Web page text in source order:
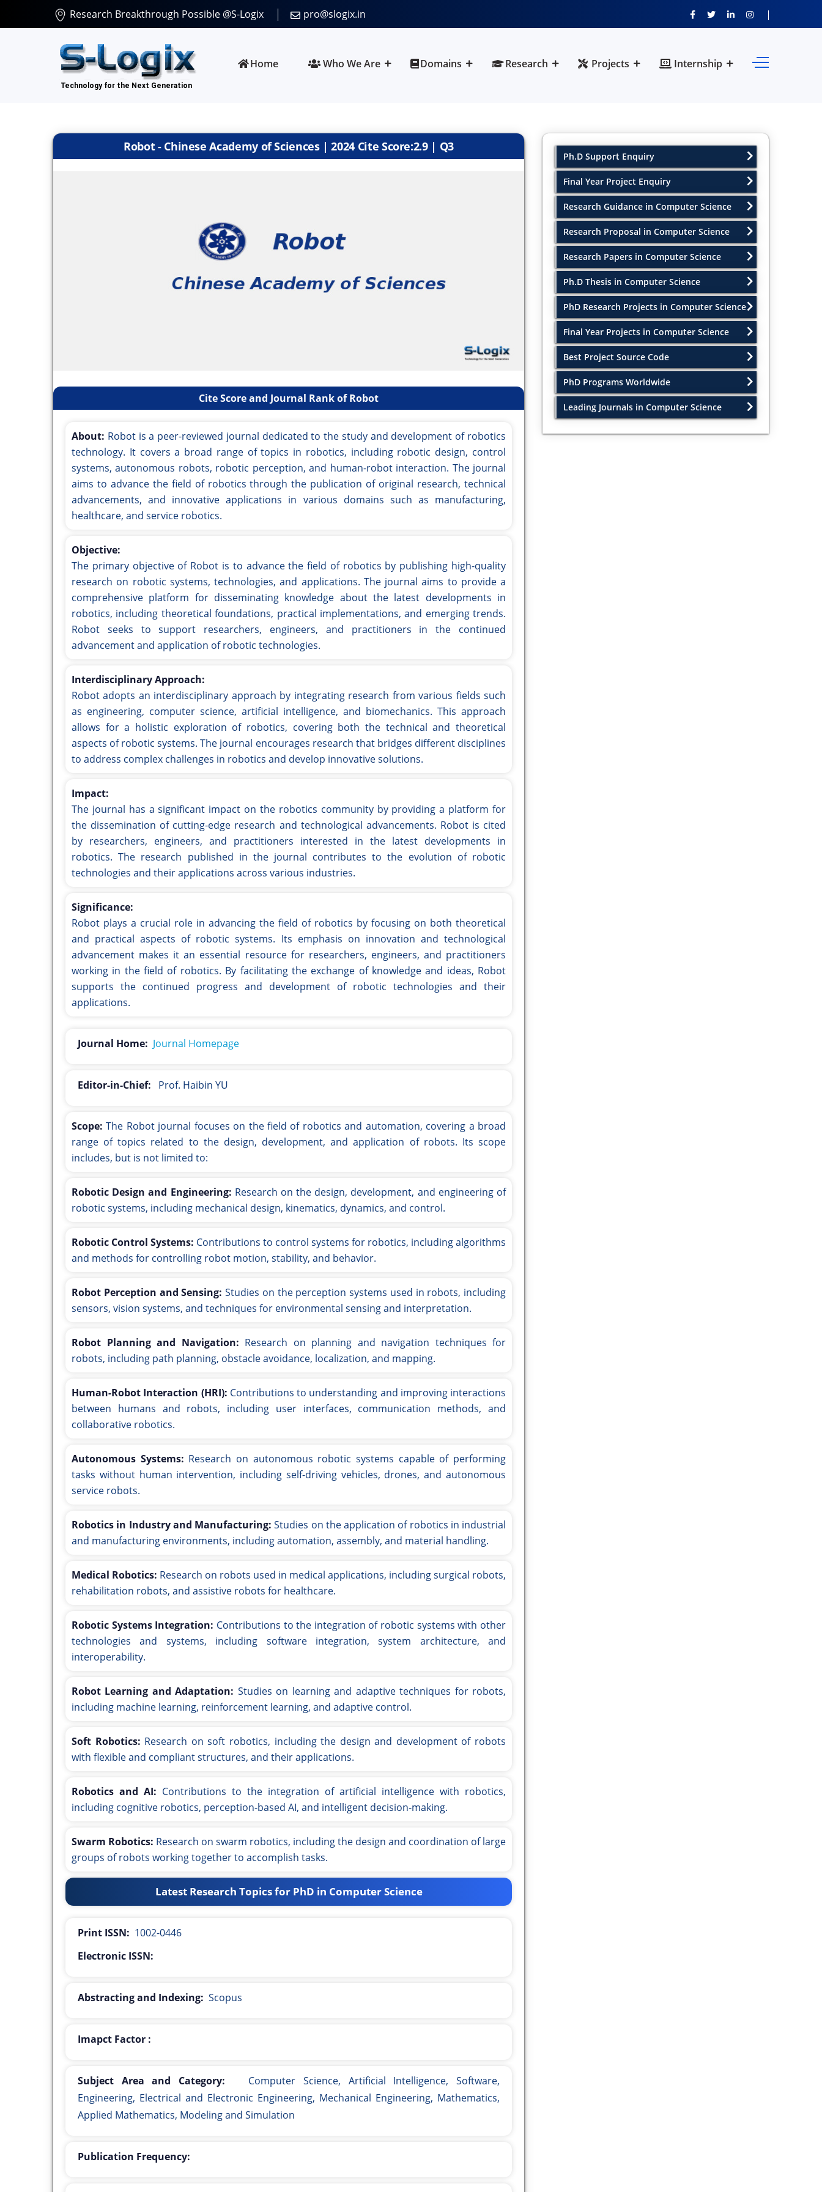
Research Breakthrough Possible @S-Logix pro@slogix.in
Home Who We Are Domains Research Projects Internship
Robot - Chinese Academy of Sciences | 2024 Cite Score:2.9 | Q3
Cite Score and Journal Rank of Robot
About: Robot is a peer-reviewed journal dedicated to the study and development of robotics
technology. It covers a broad range of topics in robotics, including robotic design, control
systems, autonomous robots, robotic perception, and human-robot interaction. The journal
aims to advance the field of robotics through the publication of original research, technical
advancements, and innovative applications in various domains such as manufacturing,
healthcare, and service robotics.
Objective:
The primary objective of Robot is to advance the field of robotics by publishing high-quality
research on robotic systems, technologies, and applications. The journal aims to provide a
comprehensive platform for disseminating knowledge about the latest developments in
robotics, including theoretical foundations, practical implementations, and emerging trends.
Robot seeks to support researchers, engineers, and practitioners in the continued
advancement and application of robotic technologies.
Interdisciplinary Approach:
Robot adopts an interdisciplinary approach by integrating research from various fields such
as engineering, computer science, artificial intelligence, and biomechanics. This approach
allows for a holistic exploration of robotics, covering both the technical and theoretical
aspects of robotic systems. The journal encourages research that bridges different disciplines
to address complex challenges in robotics and develop innovative solutions.
Impact:
The journal has a significant impact on the robotics community by providing a platform for
the dissemination of cutting-edge research and technological advancements. Robot is cited
by researchers, engineers, and practitioners interested in the latest developments in
robotics. The research published in the journal contributes to the evolution of robotic
technologies and their applications across various industries.
Significance:
Robot plays a crucial role in advancing the field of robotics by focusing on both theoretical
and practical aspects of robotic systems. Its emphasis on innovation and technological
advancement makes it an essential resource for researchers, engineers, and practitioners
working in the field of robotics. By facilitating the exchange of knowledge and ideas, Robot
supports the continued progress and development of robotic technologies and their
applications.
Journal Home: Journal Homepage
Editor-in-Chief: Prof. Haibin YU
Scope:The Robot journal focuses on the field of robotics and automation, covering a broad
range of topics related to the design, development, and application of robots. Its scope
includes, but is not limited to:
Robotic Design and Engineering: Research on the design, development, and engineering of
robotic systems, including mechanical design, kinematics, dynamics, and control.
Robotic Control Systems: Contributions to control systems for robotics, including algorithms
and methods for controlling robot motion, stability, and behavior.
Robot Perception and Sensing: Studies on the perception systems used in robots, including
sensors, vision systems, and techniques for environmental sensing and interpretation.
Robot Planning and Navigation: Research on planning and navigation techniques for
robots, including path planning, obstacle avoidance, localization, and mapping.
Human-Robot Interaction (HRI): Contributions to understanding and improving interactions
between humans and robots, including user interfaces, communication methods, and
collaborative robotics.
Autonomous Systems: Research on autonomous robotic systems capable of performing
tasks without human intervention, including self-driving vehicles, drones, and autonomous
service robots.
Robotics in Industry and Manufacturing: Studies on the application of robotics in industrial
and manufacturing environments, including automation, assembly, and material handling.
Medical Robotics: Research on robots used in medical applications, including surgical robots,
rehabilitation robots, and assistive robots for healthcare.
Robotic Systems Integration: Contributions to the integration of robotic systems with other
technologies and systems, including software integration, system architecture, and
interoperability.
Robot Learning and Adaptation: Studies on learning and adaptive techniques for robots,
including machine learning, reinforcement learning, and adaptive control.
Soft Robotics: Research on soft robotics, including the design and development of robots
with flexible and compliant structures, and their applications.
Robotics and AI: Contributions to the integration of artificial intelligence with robotics,
including cognitive robotics, perception-based AI, and intelligent decision-making.
Swarm Robotics: Research on swarm robotics, including the design and coordination of large
groups of robots working together to accomplish tasks.
Latest Research Topics for PhD in Computer Science
Print ISSN: 1002-0446
Electronic ISSN:
Abstracting and Indexing: Scopus
Imapct Factor :
Subject Area and Category:
Computer Science, Artificial Intelligence, Software,
Engineering, Electrical and Electronic Engineering, Mechanical Engineering, Mathematics,
Applied Mathematics, Modeling and Simulation
Publication Frequency:
Ph.D Support Enquiry
Final Year Project Enquiry
Research Guidance in Computer Science
Research Proposal in Computer Science
Research Papers in Computer Science
Ph.D Thesis in Computer Science
PhD Research Projects in Computer Science
Final Year Projects in Computer Science
Best Project Source Code
PhD Programs Worldwide
Leading Journals in Computer Science